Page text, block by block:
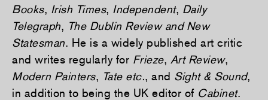
Books, Irish Times, Independent, Daily
Telegraph, The Dublin Review and New
Statesman. He is a widely published art critic
and writes regularly for Frieze, Art Review,
Modern Painters, Tate etc., and Sight & Sound,
in addition to being the UK editor of Cabinet.